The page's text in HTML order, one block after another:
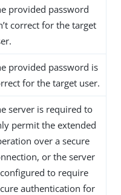
provided password
correct for the target
provided password is
for the target user.
server is required to
permit the extended
over a secure
or the server
to require
authentication for